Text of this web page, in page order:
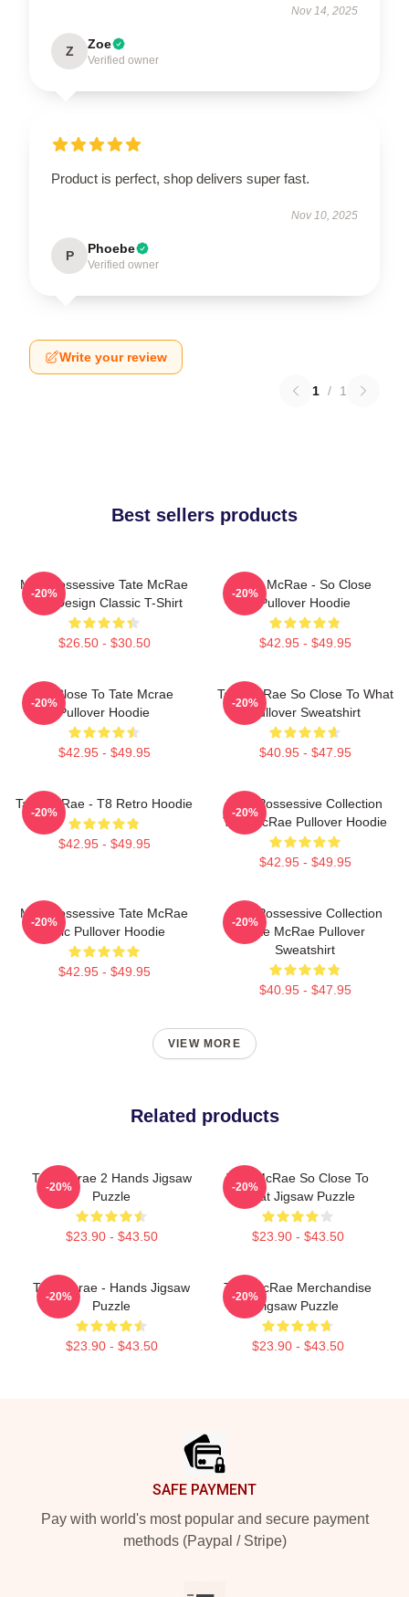
Nov 14, 2025
Z Zoe
Verified owner
Product is perfect, shop delivers super fast.
Nov 10, 2025
P Phoebe
Verified owner
Write your review
1 / 1
Best sellers products
Miss Possessive Tate McRae
Lyric Design Classic T-Shirt
$26.50 - $30.50
-20%
Tate McRae - So Close
Pullover Hoodie
$42.95 - $49.95
-20%
So Close To Tate Mcrae
Pullover Hoodie
$42.95 - $49.95
-20%
Tate McRae So Close To What
Pullover Sweatshirt
$40.95 - $47.95
-20%
Tate McRae - T8 Retro Hoodie
$42.95 - $49.95
-20%
Miss Possessive Collection
Tate McRae Pullover Hoodie
$42.95 - $49.95
-20%
Miss Possessive Tate McRae
Lyric Pullover Hoodie
$42.95 - $49.95
-20%
Miss Possessive Collection
Tate McRae Pullover
Sweatshirt
$40.95 - $47.95
-20%
VIEW MORE
Related products
Tate Mcrae 2 Hands Jigsaw
Puzzle
$23.90 - $43.50
-20%
Tate McRae So Close To
What Jigsaw Puzzle
$23.90 - $43.50
-20%
Tate Mcrae - Hands Jigsaw
Puzzle
$23.90 - $43.50
-20%
Tate McRae Merchandise
Jigsaw Puzzle
$23.90 - $43.50
-20%
SAFE PAYMENT
Pay with world's most popular and secure payment
methods (Paypal / Stripe)